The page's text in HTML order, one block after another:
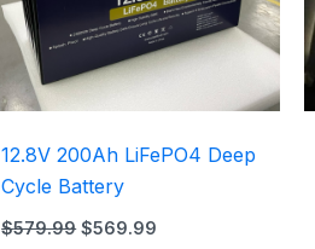
12.8V 200Ah LiFePO4 Deep
Cycle Battery
$579.99 $569.99